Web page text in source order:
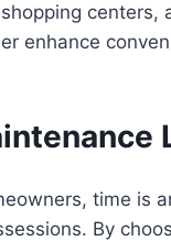
centers,
enhance
time is
By